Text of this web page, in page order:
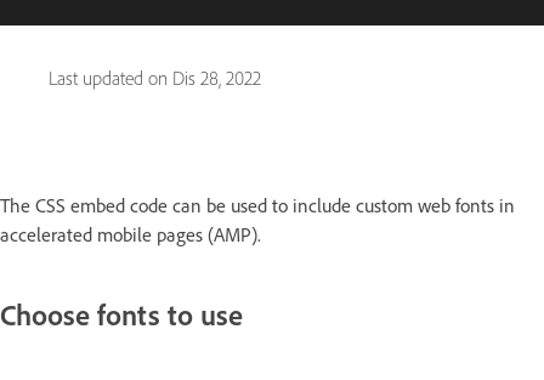
Last updated on Dis 28, 2022
The CSS embed code can be used to include custom web fonts in
accelerated mobile pages (AMP).
Choose fonts to use